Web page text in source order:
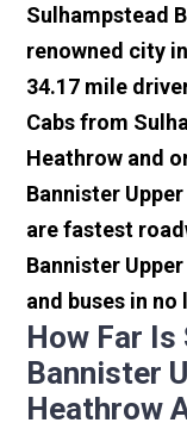
Sulhampstead
renowned city
34.17 mile
Cabs from
Heathrow and
Bannister
are fastest
Bannister
and buses in no
How Far
Bannister
Heathrow